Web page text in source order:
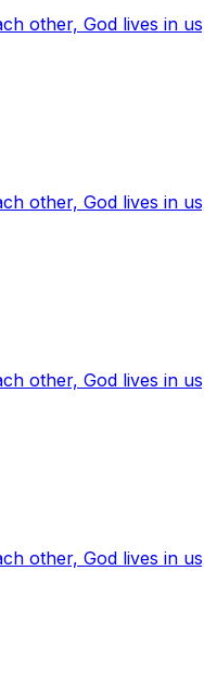
other, God lives in
other, God lives in
other, God lives in
other, God lives in